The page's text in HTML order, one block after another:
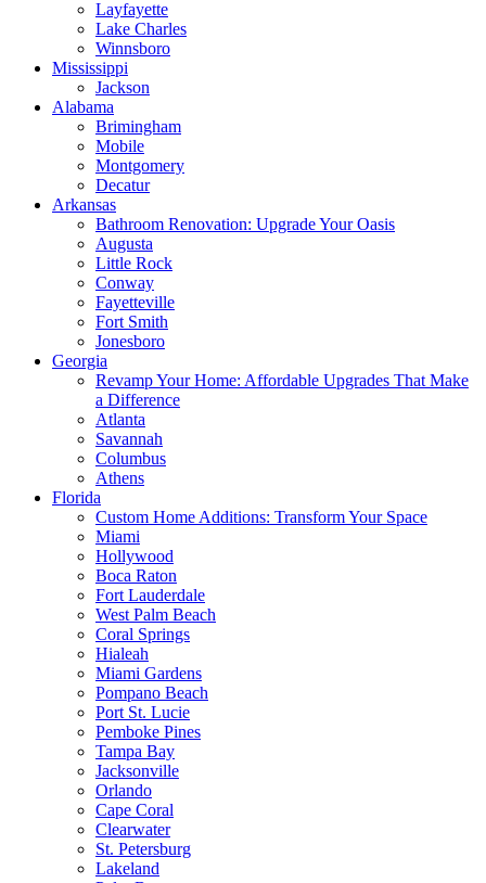
Layfayette
Lake Charles
Winnsboro
Mississippi
Jackson
Alabama
Brimingham
Mobile
Montgomery
Decatur
Arkansas
Bathroom Renovation: Upgrade Your Oasis
Augusta
Little Rock
Conway
Fayetteville
Fort Smith
Jonesboro
Georgia
Revamp Your Home: Affordable Upgrades That Make
a Difference
Atlanta
Savannah
Columbus
Athens
Florida
Custom Home Additions: Transform Your Space
Miami
Hollywood
Boca Raton
Fort Lauderdale
West Palm Beach
Coral Springs
Hialeah
Miami Gardens
Pompano Beach
Port St. Lucie
Pemboke Pines
Tampa Bay
Jacksonville
Orlando
Cape Coral
Clearwater
St. Petersburg
Lakeland